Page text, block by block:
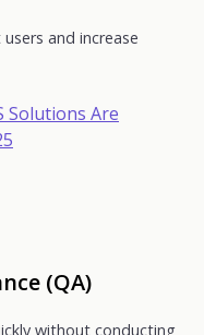
and increase
Solutions Are
(QA)
without conducting